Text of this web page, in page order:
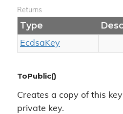
Returns
Type
EcdsaKey
ToPublic()
Creates a copy of this
private key.